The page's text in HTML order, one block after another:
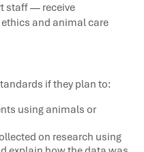
staff — receive
and animal care
if they plan to:
using animals or
on research using